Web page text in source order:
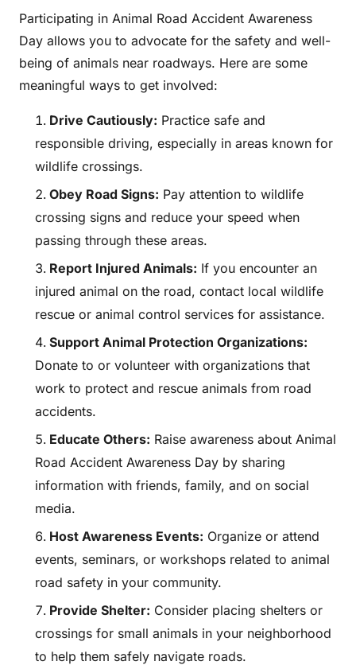
Participating in Animal Road Accident Awareness
Day allows you to advocate for the safety and well-
being of animals near roadways. Here are some
meaningful ways to get involved:
Drive Cautiously: Practice safe and
responsible driving, especially in areas known for
wildlife crossings.
Obey Road Signs: Pay attention to wildlife
crossing signs and reduce your speed when
passing through these areas.
Report Injured Animals: If you encounter an
injured animal on the road, contact local wildlife
rescue or animal control services for assistance.
Support Animal Protection Organizations:
Donate to or volunteer with organizations that
work to protect and rescue animals from road
accidents.
Educate Others: Raise awareness about Animal
Road Accident Awareness Day by sharing
information with friends, family, and on social
media.
Host Awareness Events: Organize or attend
events, seminars, or workshops related to animal
road safety in your community.
Provide Shelter: Consider placing shelters or
crossings for small animals in your neighborhood
to help them safely navigate roads.